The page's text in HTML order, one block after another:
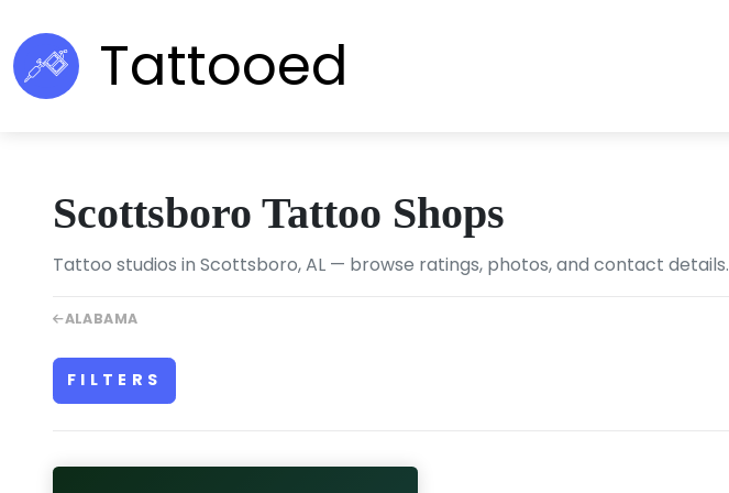
Tattooed
Scottsboro Tattoo Shops
Tattoo studios in Scottsboro, AL — browse ratings, photos, and contact details.
ALABAMA
FILTERS